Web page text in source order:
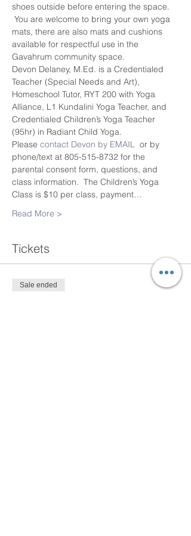
shoes outside before entering the space.
You are welcome to bring your own yoga
mats, there are also mats and cushions
available for respectful use in the
Gavahrum community space.
Devon Delaney, M.Ed. is a Credentialed
Teacher (Special Needs and Art),
Homeschool Tutor, RYT 200 with Yoga
Alliance, L1 Kundalini Yoga Teacher, and
Credentialed Children’s Yoga Teacher
(95hr) in Radiant Child Yoga.
Please contact Devon by EMAIL or by
phone/text at 805-515-8732 for the
parental consent form, questions, and
class information.  The Children’s Yoga
Class is $10 per class, payment…
Read More >
Tickets
Sale ended